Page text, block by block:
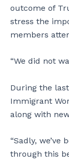
outcome of
stress the
members
“We did not
During the
Immigrant
along with
“Sadly,
through this